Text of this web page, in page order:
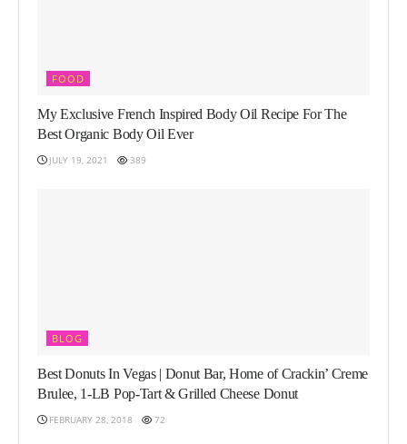
FOOD
My Exclusive French Inspired Body Oil Recipe For The
Best Organic Body Oil Ever
JULY 19, 2021 389
BLOG
Best Donuts In Vegas | Donut Bar, Home of Crackin’ Creme
Brulee, 1-LB Pop-Tart & Grilled Cheese Donut
FEBRUARY 28, 2018 72